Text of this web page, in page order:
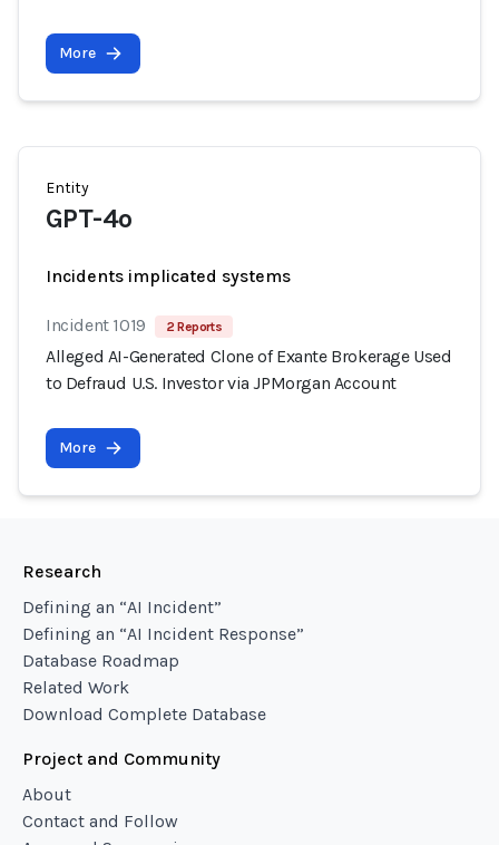
More
Entity
GPT-4o
Incidents implicated systems
Incident 1019 2 Reports
Alleged AI-Generated Clone of Exante Brokerage Used
to Defraud U.S. Investor via JPMorgan Account
More
Research
Defining an “AI Incident”
Defining an “AI Incident Response”
Database Roadmap
Related Work
Download Complete Database
Project and Community
About
Contact and Follow